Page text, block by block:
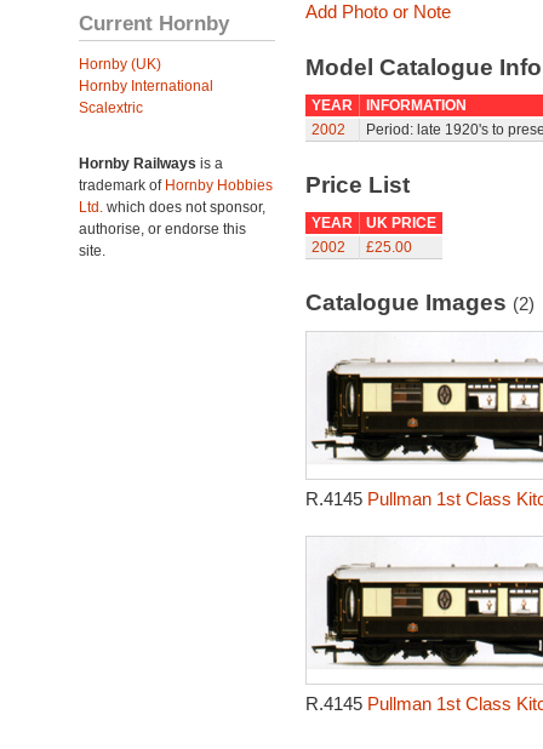
Current Hornby
Hornby (UK)
Hornby International
Scalextric
Hornby Railways is a
trademark of Hornby Hobbies
Ltd. which does not sponsor,
authorise, or endorse this
site.
Add Photo or Note
Model Catalogue
YEAR
INFORMATION
2002
Period: late 1920's to
Price List
YEAR
UK PRICE
2002
£25.00
Catalogue Images (2)
R.4145 Pullman 1st Class
R.4145 Pullman 1st Class